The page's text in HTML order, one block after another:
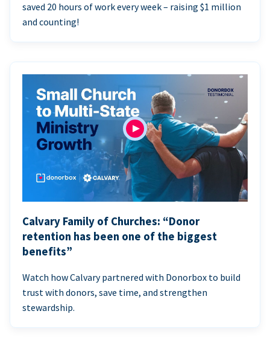
saved 20 hours of work every week – raising $1 million
and counting!
Calvary Family of Churches: “Donor
retention has been one of the biggest
benefits”
Watch how Calvary partnered with Donorbox to build
trust with donors, save time, and strengthen
stewardship.